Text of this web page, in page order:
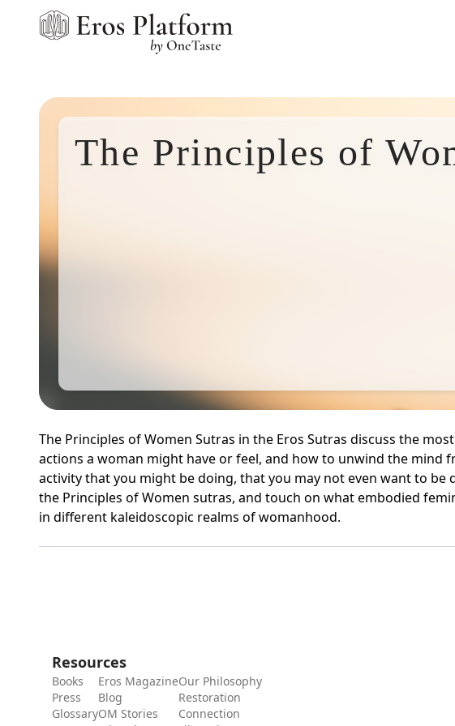
The Principles of
The Principles of Women Sutras in the Eros Sutras discuss the
actions a woman might have or feel, and how to unwind the mind
activity that you might be doing, that you may not even want to be
the Principles of Women sutras, and touch on what embodied
in different kaleidoscopic realms of womanhood.
Resources
Books
Press
Glossary
Eros Magazine
Blog
OM Stories
Our Philosophy
Restoration
Connection